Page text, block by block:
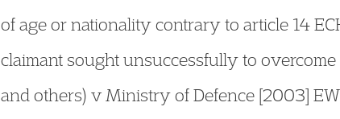
of age or nationality contrary to article 14
claimant sought unsuccessfully to
and others) v Ministry of Defence [2003]